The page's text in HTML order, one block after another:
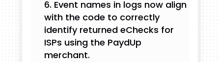
Event names in logs now align
with the code to correctly
identify returned eChecks for
ISPs using the PaydUp
merchant.